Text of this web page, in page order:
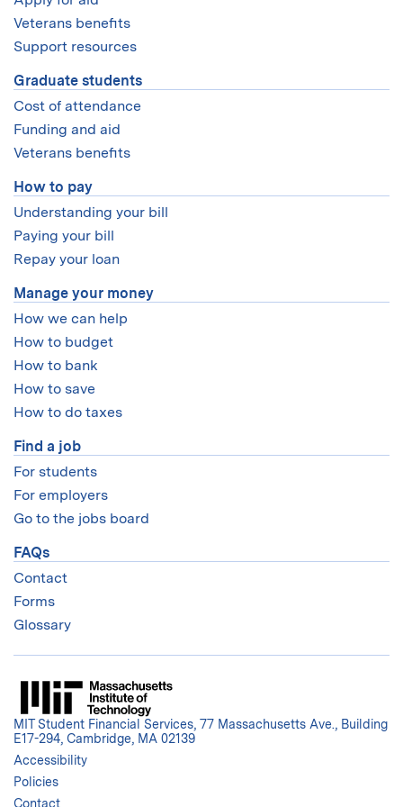
because of a previous or ongoing separation or
divorce pleasecontact us
noncustodial parent.
submit your aid application by mid-December. If your
application isn’t completed by that time, you will not be
eligible to receive either MIT or federal financial aid for
that academic year.
Veterans benefits
Support resources
Graduate students
Cost of attendance
Funding and aid
Veterans benefits
How to pay
Understanding your bill
Paying your bill
Repay your loan
Manage your money
How we can help
How to budget
How to bank
How to save
How to do taxes
Find a job
For students
For employers
Go to the jobs board
FAQs
Contact
Forms
Glossary
MIT Student Financial Services, 77 Massachusetts Ave., Building
E17-294, Cambridge, MA 02139
Accessibility
Policies
Contact